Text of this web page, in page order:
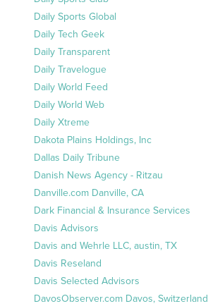
Daily Sports Global
Daily Tech Geek
Daily Transparent
Daily Travelogue
Daily World Feed
Daily World Web
Daily Xtreme
Dakota Plains Holdings, Inc
Dallas Daily Tribune
Danish News Agency - Ritzau
Danville.com Danville, CA
Dark Financial & Insurance Services
Davis Advisors
Davis and Wehrle LLC, austin, TX
Davis Reseland
Davis Selected Advisors
DavosObserver.com Davos, Switzerland